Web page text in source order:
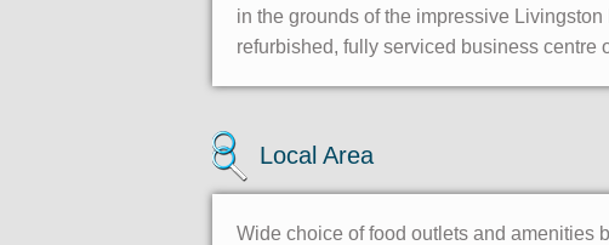
in the grounds of the impressive
refurbished, fully serviced business centre
Local Area
Wide choice of food outlets and amenities